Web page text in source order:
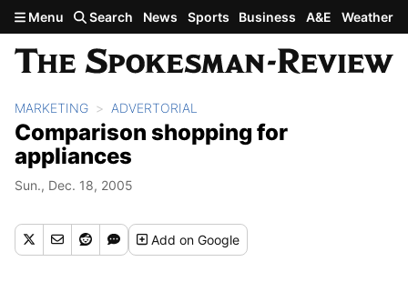
Skip to main content
Menu Search News Sports Business A&E Weather
MARKETING ADVERTORIAL
Comparison shopping for
appliances
Sun., Dec. 18, 2005
Addon Google